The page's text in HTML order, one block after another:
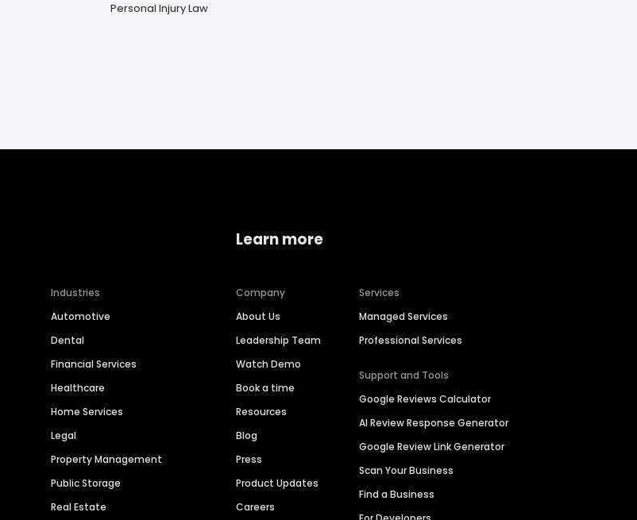
Personal Injury Law
Industries
Automotive
Dental
Financial Services
Healthcare
Home Services
Legal
Property Management
Public Storage
Real Estate
Learn more
Company
About Us
Leadership Team
Watch Demo
Book a time
Resources
Blog
Press
Product Updates
Careers
Services
Managed Services
Professional Services
Support and Tools
Google Reviews Calculator
AI Review Response Generator
Google Review Link Generator
Scan Your Business
Find a Business